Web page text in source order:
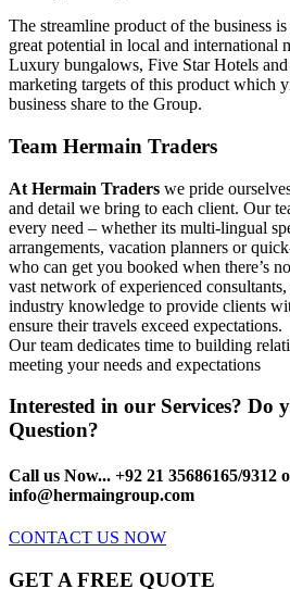
The streamline product of the business
great potential in local and international
Luxury bungalows, Five Star Hotels and
marketing targets of this product which
business share to the Group.
Team Hermain Traders
At Hermain Traders we pride
and detail we bring to each client. Our
every need – whether its multi-lingual
arrangements, vacation planners or
who can get you booked when there’s
vast network of experienced
industry knowledge to provide clients
ensure their travels exceed expectations.
Our team dedicates time to building
meeting your needs and expectations
Interested in our Services? Do
Question?
Call us Now... +92 21 35686165/9312
info@hermaingroup.com
CONTACT US NOW
GET A FREE QUOTE